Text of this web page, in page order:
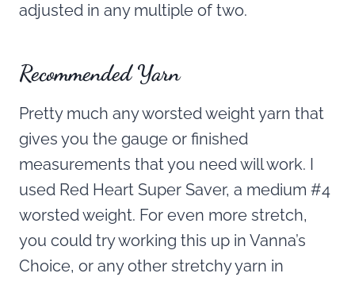
adjusted in any multiple of two.
Recommended Yarn
Pretty much any worsted weight yarn that
gives you the gauge or finished
measurements that you need will work. I
used Red Heart Super Saver, a medium #4
worsted weight. For even more stretch,
you could try working this up in Vanna’s
Choice, or any other stretchy yarn in